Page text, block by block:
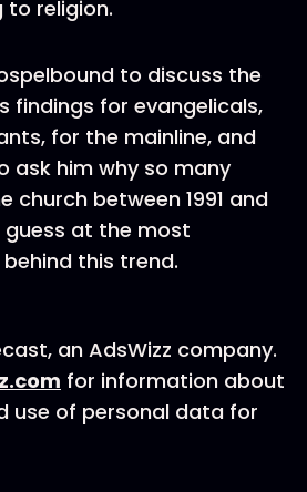
to religion.
to discuss the
findings for evangelicals,
for the mainline, and
ask him why so many
church between 1991 and
guess at the most
this trend.
an AdsWizz company.
for information about
use of personal data for